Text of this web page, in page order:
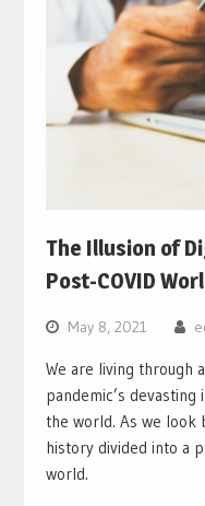
The Illusion of
Post-COVID
May 8, 2021
We are living through
pandemic’s
the world. As we look
history divided into a
world.